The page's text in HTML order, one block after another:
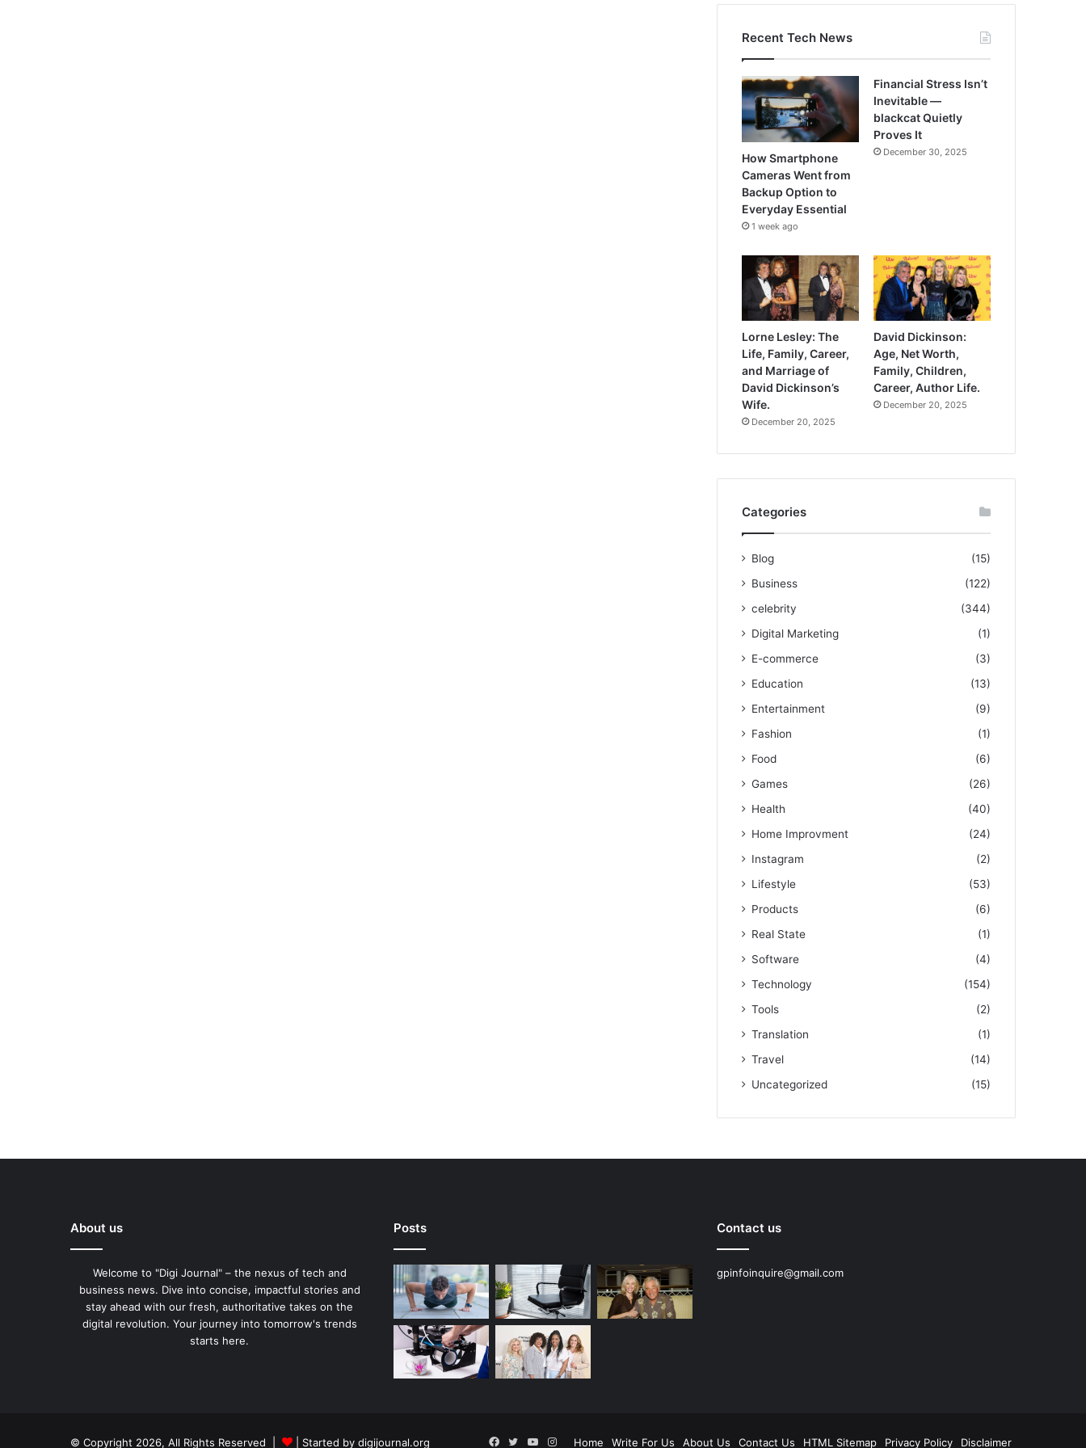
Recent Tech News
How Smartphone
Cameras Went from
Backup Option to
Everyday Essential
1 week ago
Financial Stress Isn’t
Inevitable —
blackcat Quietly
Proves It
December 30, 2025
Lorne Lesley: The
Life, Family, Career,
and Marriage of
David Dickinson’s
Wife.
December 20, 2025
David Dickinson:
Age, Net Worth,
Family, Children,
Career, Author Life.
December 20, 2025
Categories
Blog
(15)
Business
(122)
celebrity
(344)
Digital Marketing
(1)
E-commerce
(3)
Education
(13)
Entertainment
(9)
Fashion
(1)
Food
(6)
Games
(26)
Health
(40)
Home Improvment
(24)
Instagram
(2)
Lifestyle
(53)
Products
(6)
Real State
(1)
Software
(4)
Technology
(154)
Tools
(2)
Translation
(1)
Travel
(14)
Uncategorized
(15)
About us
Welcome to "Digi Journal" – the nexus of tech and
business news. Dive into concise, impactful stories and
stay ahead with our fresh, authoritative takes on the
digital revolution. Your journey into tomorrow's trends
starts here.
Posts Contact us
gpinfoinquire@gmail.com
© Copyright 2026, All Rights Reserved | | Started by digijournal.org Home Write For Us About Us Contact Us HTML Sitemap Privacy Policy Disclaimer
Facebook
TwitterYouTube
Instagram